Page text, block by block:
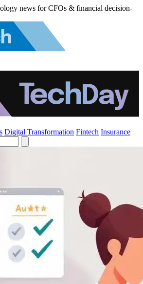
news for CFOs & financial decision-
Digital Transformation Fintech Insurance